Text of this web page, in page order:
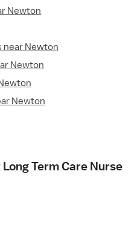
Newton
near Newton
Newton
Newton
Term Care Nurse